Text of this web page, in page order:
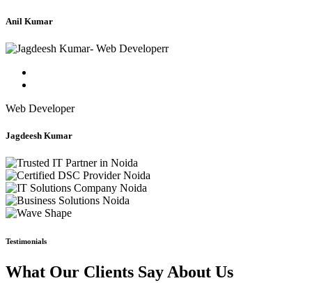
Anil Kumar
Web Developer
Jagdeesh Kumar
Testimonials
What Our Clients Say About Us